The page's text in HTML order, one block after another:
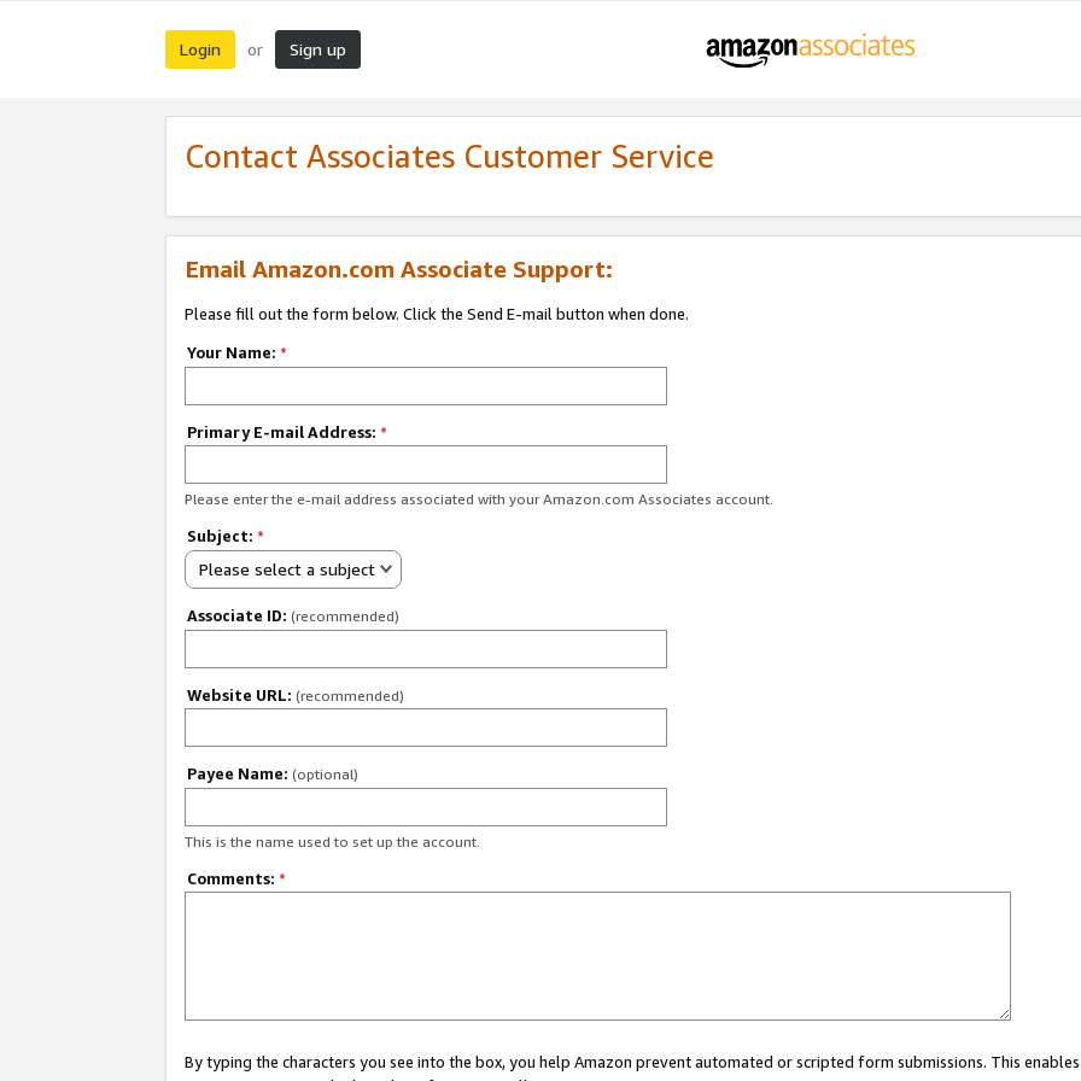
Login or Sign up
Contact Associates Customer Service
Email Amazon.com Associate Support:
Please fill out the form below. Click the Send E-mail button when done.
Your Name: *
Primary E-mail Address: *
Please enter the e-mail address associated with your Amazon.com Associates account.
Subject: *
Please select a subject
Associate ID: (recommended)
Website URL: (recommended)
Payee Name: (optional)
This is the name used to set up the account.
Comments: *
By typing the characters you see into the box, you help Amazon prevent automated or scripted form submissions. This